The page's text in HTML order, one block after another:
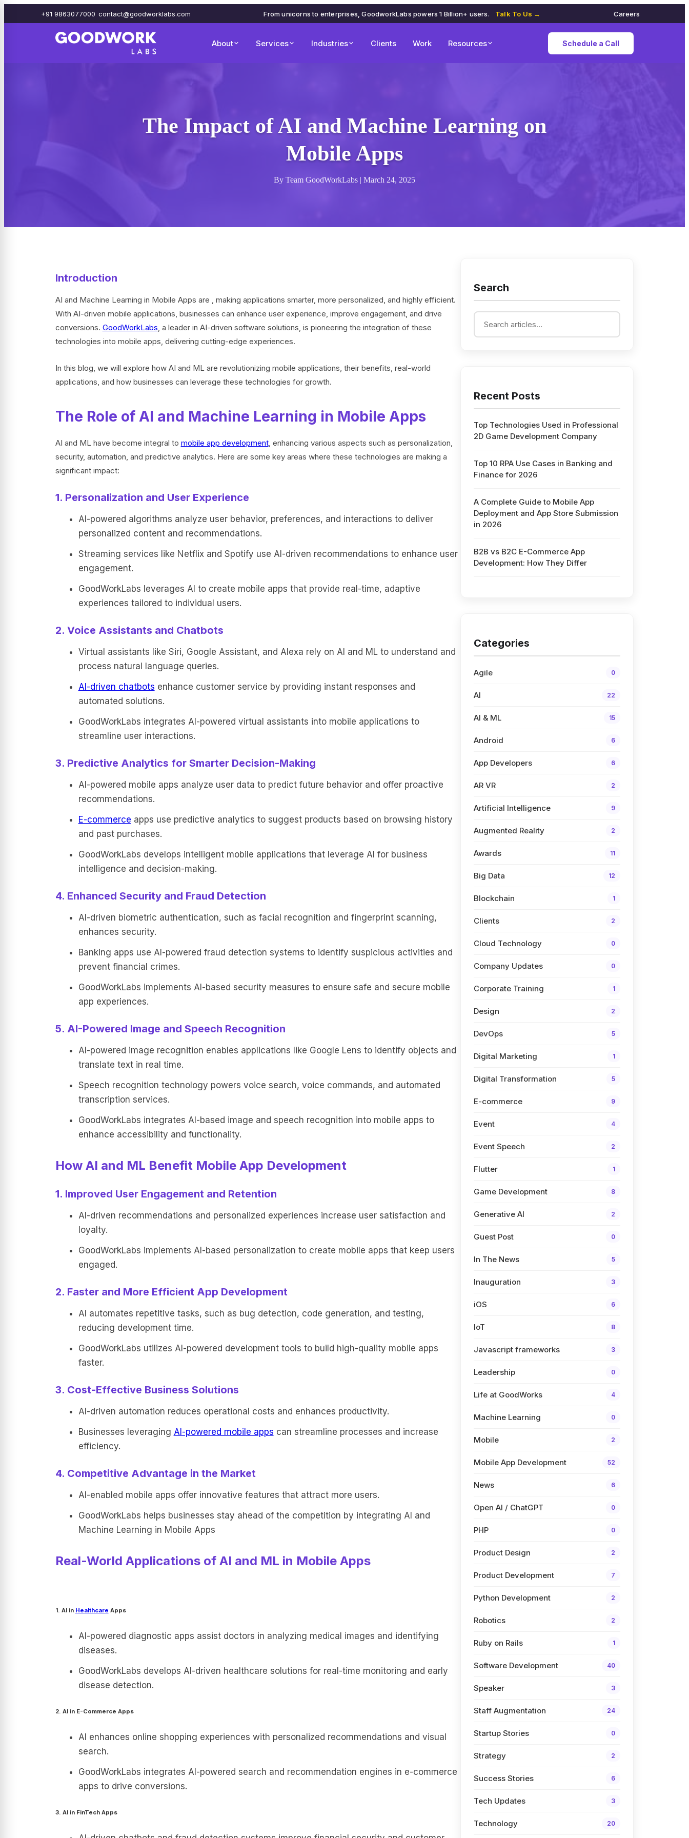
+91 9863077000 contact@goodworklabs.com From unicorns to enterprises, GoodworkLabs powers 1 Billion+ users. Talk To Us → Careers
About Services Industries Clients Work Resources Schedule a Call
The Impact of AI and Machine Learning on
Mobile Apps
By Team GoodWorkLabs | March 24, 2025
Introduction
AI and Machine Learning in Mobile Apps are , making applications smarter, more personalized, and highly efficient.
With AI-driven mobile applications, businesses can enhance user experience, improve engagement, and drive
conversions. GoodWorkLabs, a leader in AI-driven software solutions, is pioneering the integration of these
technologies into mobile apps, delivering cutting-edge experiences.
In this blog, we will explore how AI and ML are revolutionizing mobile applications, their benefits, real-world
applications, and how businesses can leverage these technologies for growth.
The Role of AI and Machine Learning in Mobile Apps
AI and ML have become integral to mobile app development, enhancing various aspects such as personalization,
security, automation, and predictive analytics. Here are some key areas where these technologies are making a
significant impact:
1. Personalization and User Experience
AI-powered algorithms analyze user behavior, preferences, and interactions to deliver
personalized content and recommendations.
Streaming services like Netflix and Spotify use AI-driven recommendations to enhance user
engagement.
GoodWorkLabs leverages AI to create mobile apps that provide real-time, adaptive
experiences tailored to individual users.
2. Voice Assistants and Chatbots
Virtual assistants like Siri, Google Assistant, and Alexa rely on AI and ML to understand and
process natural language queries.
AI-driven chatbots enhance customer service by providing instant responses and
automated solutions.
GoodWorkLabs integrates AI-powered virtual assistants into mobile applications to
streamline user interactions.
3. Predictive Analytics for Smarter Decision-Making
AI-powered mobile apps analyze user data to predict future behavior and offer proactive
recommendations.
E-commerce apps use predictive analytics to suggest products based on browsing history
and past purchases.
GoodWorkLabs develops intelligent mobile applications that leverage AI for business
intelligence and decision-making.
4. Enhanced Security and Fraud Detection
AI-driven biometric authentication, such as facial recognition and fingerprint scanning,
enhances security.
Banking apps use AI-powered fraud detection systems to identify suspicious activities and
prevent financial crimes.
GoodWorkLabs implements AI-based security measures to ensure safe and secure mobile
app experiences.
5. AI-Powered Image and Speech Recognition
AI-powered image recognition enables applications like Google Lens to identify objects and
translate text in real time.
Speech recognition technology powers voice search, voice commands, and automated
transcription services.
GoodWorkLabs integrates AI-based image and speech recognition into mobile apps to
enhance accessibility and functionality.
How AI and ML Benefit Mobile App Development
1. Improved User Engagement and Retention
AI-driven recommendations and personalized experiences increase user satisfaction and
loyalty.
GoodWorkLabs implements AI-based personalization to create mobile apps that keep users
engaged.
2. Faster and More Efficient App Development
AI automates repetitive tasks, such as bug detection, code generation, and testing,
reducing development time.
GoodWorkLabs utilizes AI-powered development tools to build high-quality mobile apps
faster.
3. Cost-Effective Business Solutions
AI-driven automation reduces operational costs and enhances productivity.
Businesses leveraging AI-powered mobile apps can streamline processes and increase
efficiency.
4. Competitive Advantage in the Market
AI-enabled mobile apps offer innovative features that attract more users.
GoodWorkLabs helps businesses stay ahead of the competition by integrating AI and
Machine Learning in Mobile Apps
Real-World Applications of AI and ML in Mobile Apps
1. AI in Healthcare Apps
AI-powered diagnostic apps assist doctors in analyzing medical images and identifying
diseases.
GoodWorkLabs develops AI-driven healthcare solutions for real-time monitoring and early
disease detection.
2. AI in E-Commerce Apps
AI enhances online shopping experiences with personalized recommendations and visual
search.
GoodWorkLabs integrates AI-powered search and recommendation engines in e-commerce
apps to drive conversions.
3. AI in FinTech Apps
Search
Recent Posts
Top Technologies Used in Professional
2D Game Development Company
Top 10 RPA Use Cases in Banking and
Finance for 2026
A Complete Guide to Mobile App
Deployment and App Store Submission
in 2026
B2B vs B2C E-Commerce App
Development: How They Differ
Categories
Agile 0
AI 22
AI & ML 15
Android 6
App Developers 6
AR VR 2
Artificial Intelligence 9
Augmented Reality 2
Awards 11
Big Data 12
Blockchain 1
Clients 2
Cloud Technology 0
Company Updates 0
Corporate Training 1
Design 2
DevOps 5
Digital Marketing 1
Digital Transformation 5
E-commerce 9
Event 4
Event Speech 2
Flutter 1
Game Development 8
Generative AI 2
Guest Post 0
In The News 5
Inauguration 3
iOS 6
IoT 8
Javascript frameworks 3
Leadership 0
Life at GoodWorks 4
Machine Learning 0
Mobile 2
Mobile App Development 52
News 6
Open AI / ChatGPT 0
PHP 0
Product Design 2
Product Development 7
Python Development 2
Robotics 2
Ruby on Rails 1
Software Development 40
Speaker 3
Staff Augmentation 24
Startup Stories 0
Strategy 2
Success Stories 6
Tech Updates 3
Technology 20